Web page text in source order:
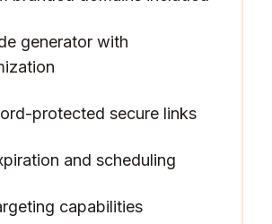
generator with
protected secure links
and scheduling
capabilities